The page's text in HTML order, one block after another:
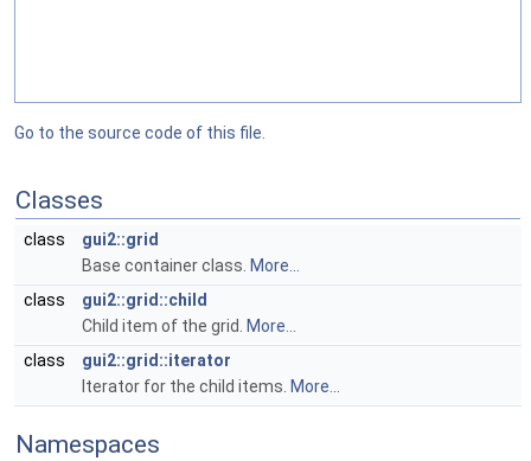
Go to the source code of this file.
Classes
class
gui2::grid
Base container class. More...
class
gui2::grid::child
Child item of the grid.
More...
class
gui2::grid::iterator
Iterator for the child items. More...
Namespaces